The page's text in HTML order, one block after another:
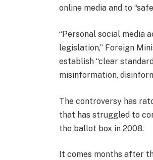
e
s
online media and to
“Personal social media
legislation,” Foreign
establish “clear
misinformation,
The controversy has
that has struggled to
the ballot box in 2008.
It comes months after